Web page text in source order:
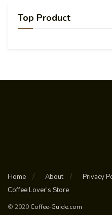
Top Product
Home About Privacy
Coffee Lover’s Store
© 2020 Coffee-Guide.com